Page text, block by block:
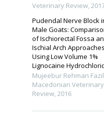
Veterinary Review,
Pudendal Nerve Block
Male Goats:
of Ischiorectal Fossa
Ischial Arch Approaches
Using Low Volume 1%
Lignocaine
Mujeebur Rehman
Macedonian Veterinary
Review,2016